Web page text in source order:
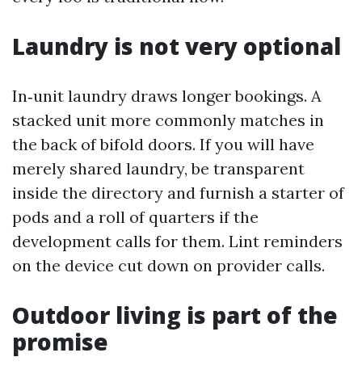
Laundry is not very optional
In‑unit laundry draws longer bookings. A
stacked unit more commonly matches in
the back of bifold doors. If you will have
merely shared laundry, be transparent
inside the directory and furnish a starter of
pods and a roll of quarters if the
development calls for them. Lint reminders
on the device cut down on provider calls.
Outdoor living is part of the
promise